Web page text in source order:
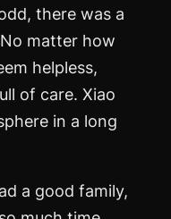
there was a
matter how
helpless,
of care. Xiao
in a long
a good family,